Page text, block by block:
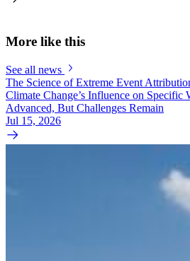
More like this
See all news
The Science of Extreme Event
Climate Change’s Influence on
Advanced, But Challenges Remain
Jul 15, 2026